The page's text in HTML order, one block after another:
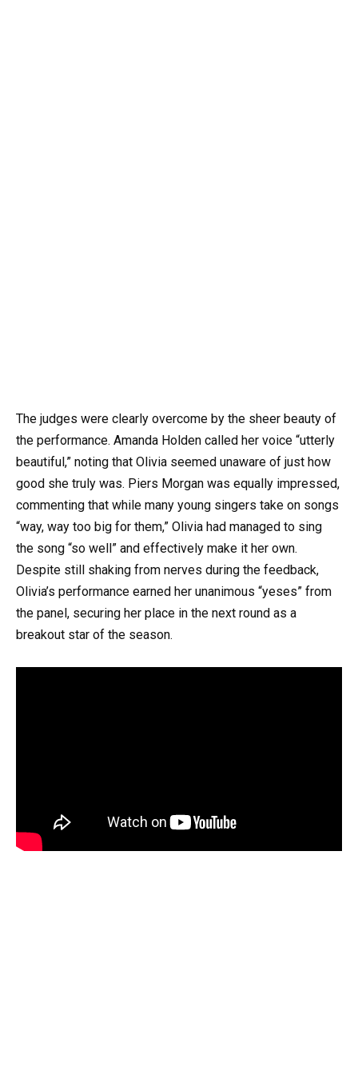
The judges were clearly overcome by the sheer beauty of
the performance. Amanda Holden called her voice “utterly
beautiful,” noting that Olivia seemed unaware of just how
good she truly was. Piers Morgan was equally impressed,
commenting that while many young singers take on songs
“way, way too big for them,” Olivia had managed to sing
the song “so well” and effectively make it her own.
Despite still shaking from nerves during the feedback,
Olivia’s performance earned her unanimous “yeses” from
the panel, securing her place in the next round as a
breakout star of the season.